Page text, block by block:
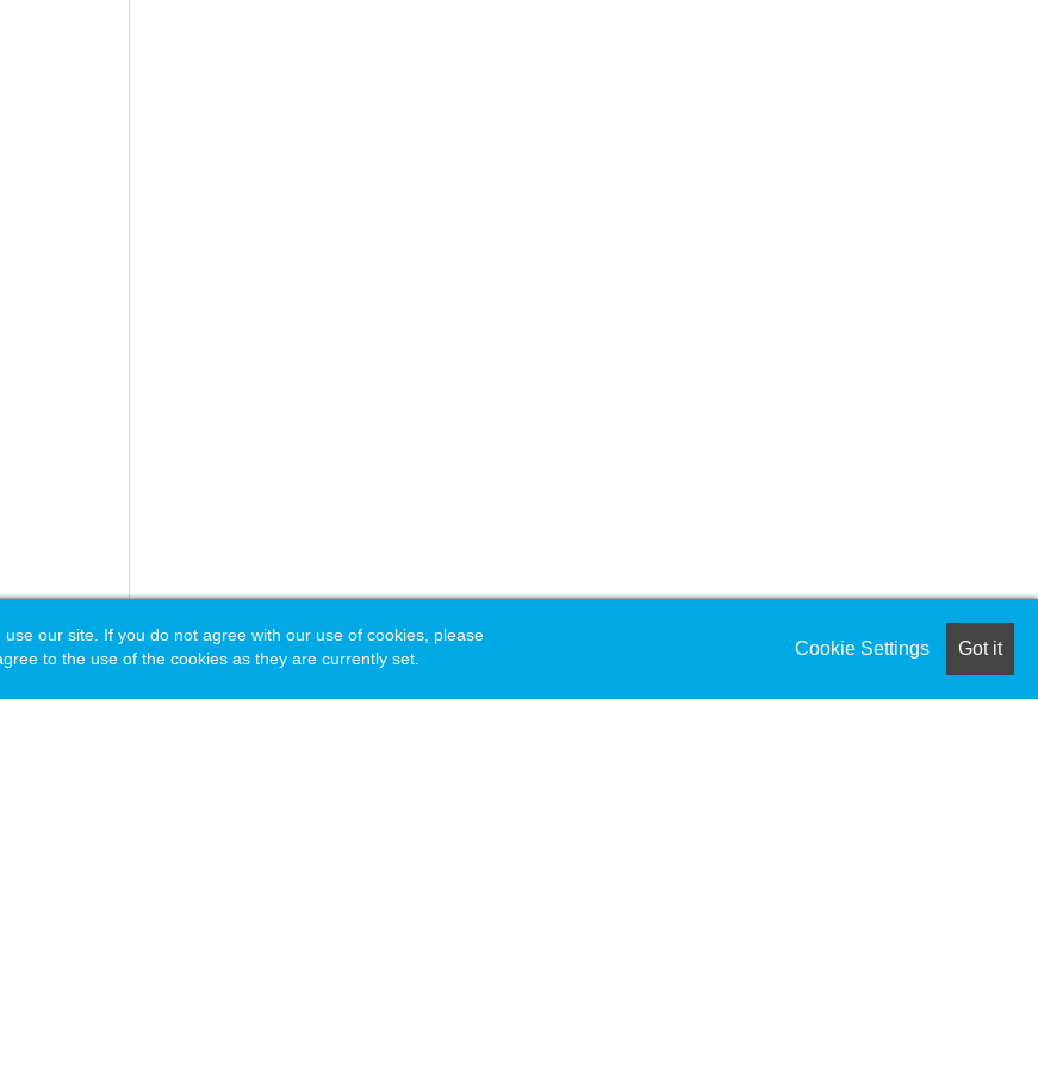
Cookie Settings Got it
our site. If you do not agree with our use of cookies, please
to the use of the cookies as they are currently set.